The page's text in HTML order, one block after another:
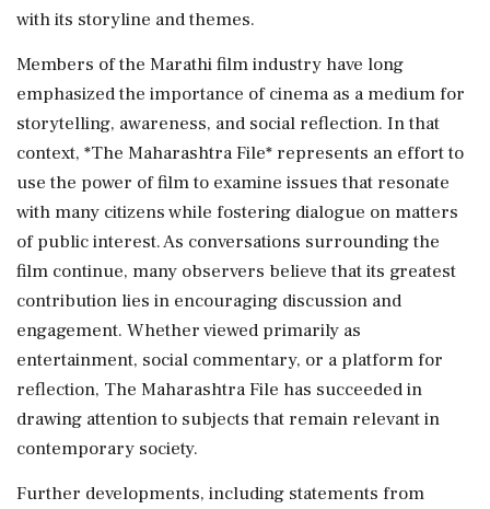
with its storyline and themes.
Members of the Marathi film industry have long
emphasized the importance of cinema as a medium for
storytelling, awareness, and social reflection. In that
context, *The Maharashtra File* represents an effort to
use the power of film to examine issues that resonate
with many citizens while fostering dialogue on matters
of public interest. As conversations surrounding the
film continue, many observers believe that its greatest
contribution lies in encouraging discussion and
engagement. Whether viewed primarily as
entertainment, social commentary, or a platform for
reflection, The Maharashtra File has succeeded in
drawing attention to subjects that remain relevant in
contemporary society.
Further developments, including statements from